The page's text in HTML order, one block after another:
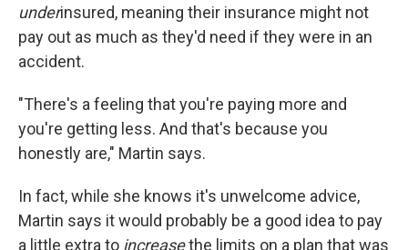
underinsured, meaning their insurance might not
pay out as much as they'd need if they were in an
accident.
"There's a feeling that you're paying more and
you're getting less. And that's because you
honestly are," Martin says.
In fact, while she knows it's unwelcome advice,
Martin says it would probably be a good idea to pay
a little extra to increasethe limits on a plan that was